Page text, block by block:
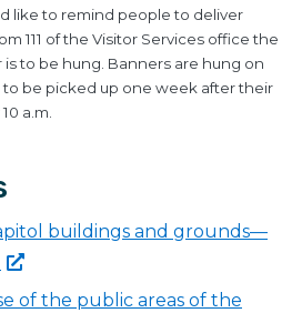
like to remind people to deliver
111 of the Visitor Services office the
to be hung. Banners are hung on
be picked up one week after their
a.m.
buildings and grounds—
of the public areas of the